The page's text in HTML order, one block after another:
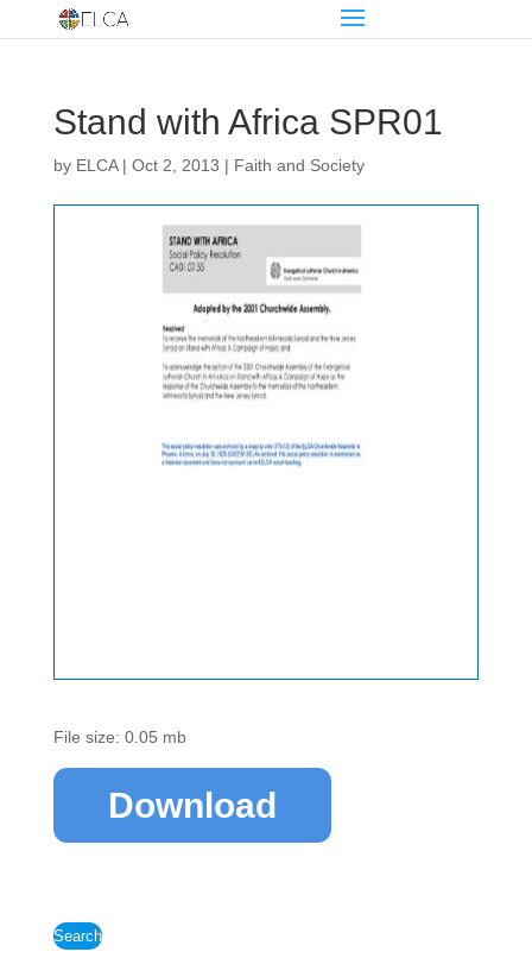
Stand with Africa SPR01
by ELCA| Oct 2, 2013 | Faith and Society
File size: 0.05 mb
Download
Search